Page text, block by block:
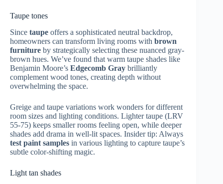
Taupe tones
Since taupe offers a sophisticated neutral backdrop,
homeowners can transform living rooms with brown
furniture by strategically selecting these nuanced gray-
brown hues. We’ve found that warm taupe shades like
Benjamin Moore’s Edgecomb Gray brilliantly
complement wood tones, creating depth without
overwhelming the space.
Greige and taupe variations work wonders for different
room sizes and lighting conditions. Lighter taupe (LRV
55-75) keeps smaller rooms feeling open, while deeper
shades add drama in well-lit spaces. Insider tip: Always
test paint samples in various lighting to capture taupe’s
subtle color-shifting magic.
Light tan shades